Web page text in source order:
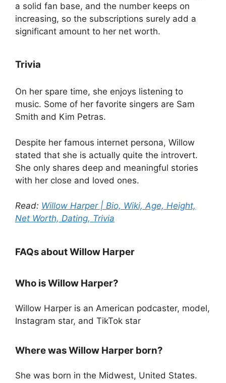
a solid fan base, and the number keeps on
increasing, so the subscriptions surely add a
significant amount to her net worth.
Trivia
On her spare time, she enjoys listening to
music. Some of her favorite singers are Sam
Smith and Kim Petras.
Despite her famous internet persona, Willow
stated that she is actually quite the introvert.
She only shares deep and meaningful stories
with her close and loved ones.
Read: Willow Harper | Bio, Wiki, Age, Height,
Net Worth, Dating, Trivia
FAQs about Willow Harper
Who is Willow Harper?
Willow Harper is an American podcaster, model,
Instagram star, and TikTok star
Where was Willow Harper born?
She was born in the Midwest, United States.